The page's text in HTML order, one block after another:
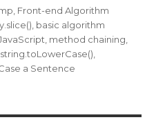
Front-end Algorithm
basic algorithm
method chaining
string.toLowerCase()
a Sentence